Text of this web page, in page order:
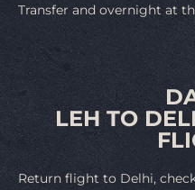
Transfer and overnight at
LEH TO
Return flight to Delhi,